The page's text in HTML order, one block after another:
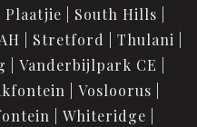
Plaatjie
South Hills
Stretford
Thulani
Vanderbijlpark CE
Vosloorus
Whiteridge